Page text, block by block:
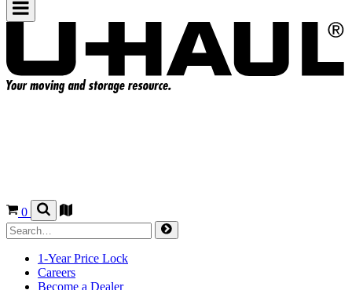
0
1-Year Price Lock
Careers
Become a Dealer